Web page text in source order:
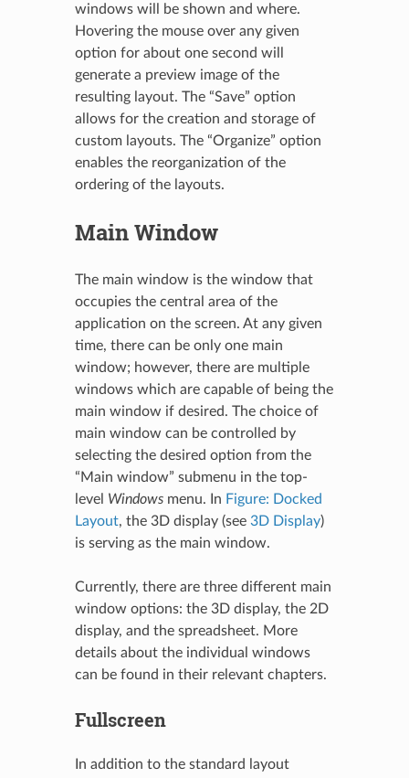
windows will be shown and where.
Hovering the mouse over any given
option for about one second will
generate a preview image of the
resulting layout. The “Save” option
allows for the creation and storage of
custom layouts. The “Organize” option
enables the reorganization of the
ordering of the layouts.
Main Window
The main window is the window that
occupies the central area of the
application on the screen. At any given
time, there can be only one main
window; however, there are multiple
windows which are capable of being the
main window if desired. The choice of
main window can be controlled by
selecting the desired option from the
“Main window” submenu in the top-
level Windowsmenu. In Figure: Docked
Layout, the 3D display (see 3D Display)
is serving as the main window.
Currently, there are three different main
window options: the 3D display, the 2D
display, and the spreadsheet. More
details about the individual windows
can be found in their relevant chapters.
Fullscreen
In addition to the standard layout